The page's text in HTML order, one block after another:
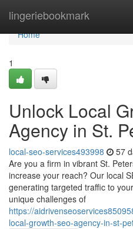
lingeriebookmark
Home
Home
1
Unlock Local
Agency in St.
local-seo-services493998 57
Are you a firm in vibrant St.
increase your reach? Our local
generating targeted traffic to
unique challenges of
https://
local-growth-seo-agency-in-st-